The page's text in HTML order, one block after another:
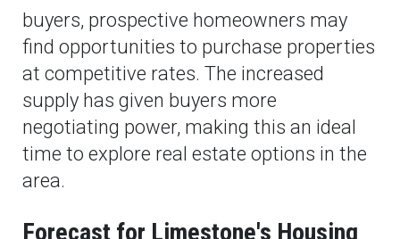
buyers, prospective homeowners may
find opportunities to purchase properties
at competitive rates. The increased
supply has given buyers more
negotiating power, making this an ideal
time to explore real estate options in the
area.
Forecast for Limestone's Housing